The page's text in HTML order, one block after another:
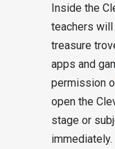
Inside the
teachers will
treasure
apps and
permission
open the
stage or